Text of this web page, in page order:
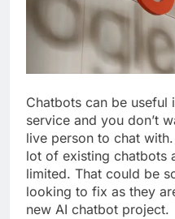
Chatbots can be
service and you don’t
live person to chat
lot of existing chatbots
limited. That could be
looking to fix as they
new AI chatbot project.